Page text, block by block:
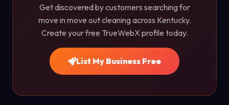
Get discovered by customers searching for
move in move out cleaning across Kentucky.
Create your free TrueWebX profile today.
List My Business Free